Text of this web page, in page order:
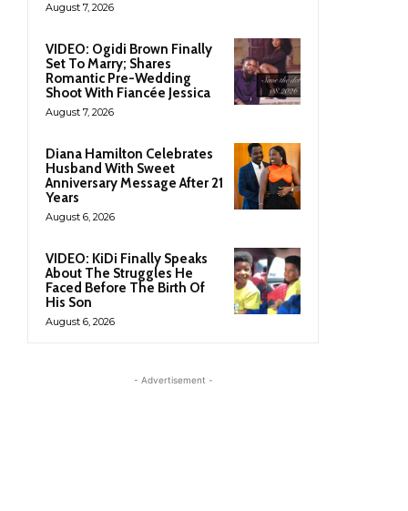
August 7, 2026
VIDEO: Ogidi Brown Finally
Set To Marry; Shares
Romantic Pre-Wedding
Shoot With Fiancée Jessica
August 7, 2026
Diana Hamilton Celebrates
Husband With Sweet
Anniversary Message After 21
Years
August 6, 2026
VIDEO: KiDi Finally Speaks
About The Struggles He
Faced Before The Birth Of
His Son
August 6, 2026
- Advertisement -